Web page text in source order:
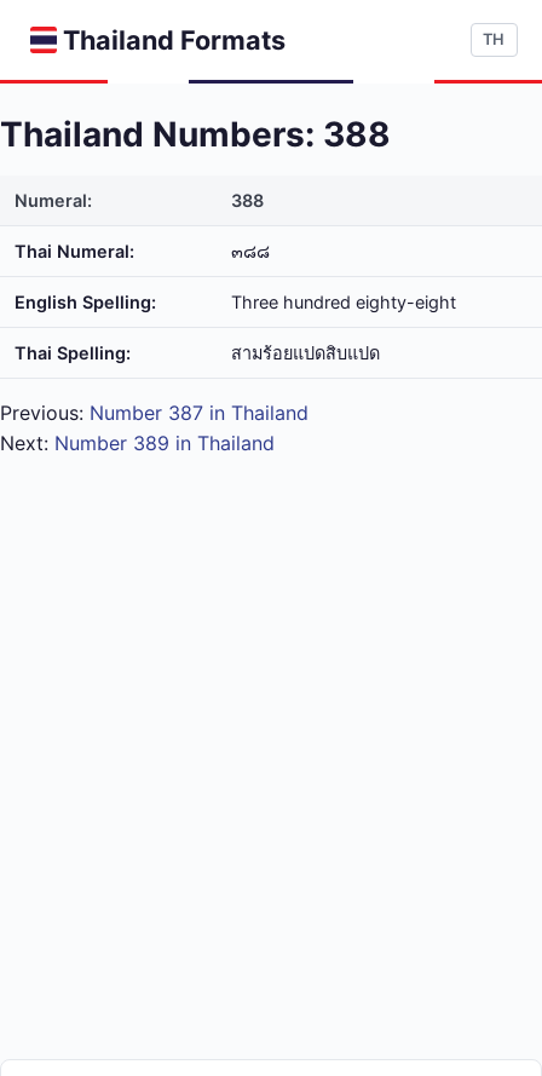
Thailand Formats TH
Thailand Numbers: 388
Numeral: 388
Thai Numeral: ๓๘๘
English Spelling: Three hundred eighty-eight
Thai Spelling: สาม​ร้อย​แปด​สิบ​แปด
Previous: Number 387 in Thailand
Next: Number 389 in Thailand